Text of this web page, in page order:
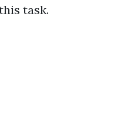
task.